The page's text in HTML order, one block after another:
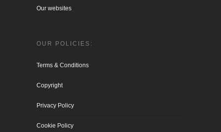
Our websites
OUR POLICIES:
Terms & Conditions
Copyright
Privacy Policy
Cookie Policy